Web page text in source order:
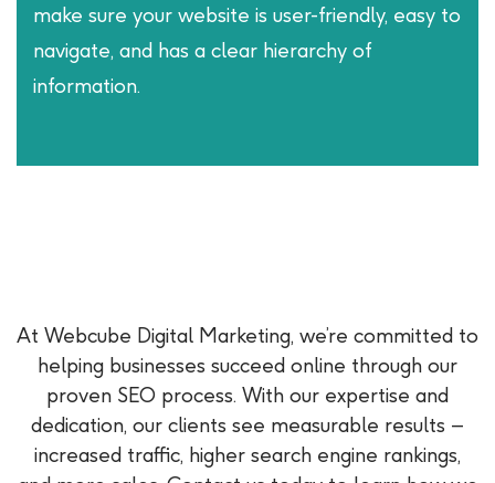
partnerships and outreach, we work to
establish your website as a credible source of
information in your industry.
At Webcube Digital Marketing, we’re committed to
helping businesses succeed online through our
proven SEO process. With our expertise and
dedication, our clients see measurable results –
increased traffic, higher search engine rankings,